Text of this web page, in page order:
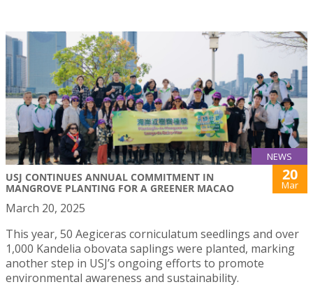
NEWS
USJ CONTINUES ANNUAL COMMITMENT IN
MANGROVE PLANTING FOR A GREENER MACAO
20
Mar
March 20, 2025
This year, 50 Aegiceras corniculatum seedlings and over
1,000 Kandelia obovata saplings were planted, marking
another step in USJ’s ongoing efforts to promote
environmental awareness and sustainability.